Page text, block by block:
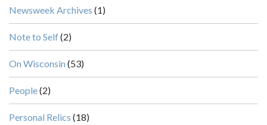
Newsweek Archives (1)
Note to Self(2)
On Wisconsin (53)
People(2)
Personal Relics (18)